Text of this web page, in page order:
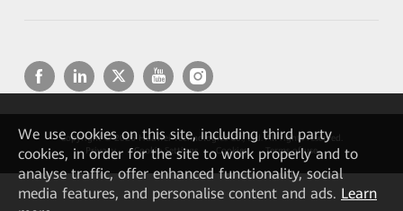
Copyright © 2026 Huawei Technologies Co., Ltd. All rights reserved.
Privacy
Cookie Settings Cookies Terms of use
We use cookies on this site, including third party
cookies, in order for the site to work properly and to
analyse traffic, offer enhanced functionality, social
media features, and personalise content and ads. Learn